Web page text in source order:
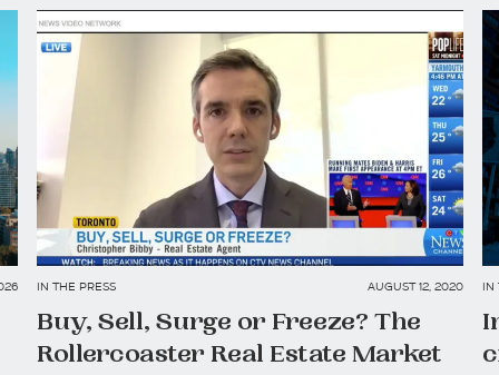
IN THE PRESS AUGUST 12, 2020
Buy, Sell, Surge or Freeze? The
Rollercoaster Real Estate Market
IN